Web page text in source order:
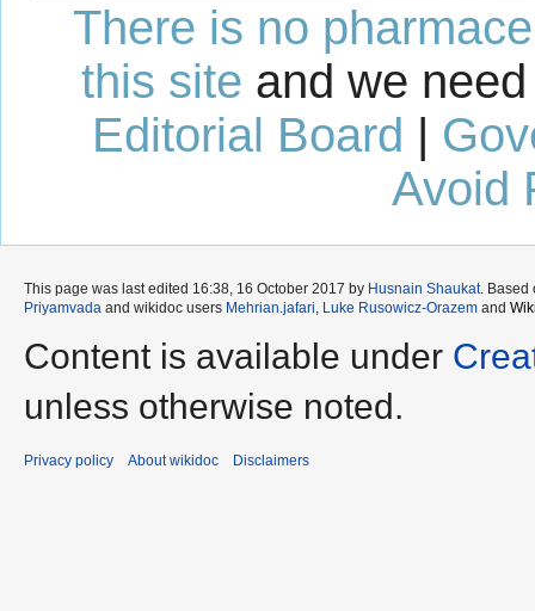
There is no
this site and we
Editorial Board |
Avoid
This page was last edited 16:38, 16 October 2017 by Husnain Shaukat. Based
Priyamvada and wikidoc users Mehrian.jafari, Luke Rusowicz-Orazem and
Content is available under
unless otherwise noted.
Privacy policy About wikidoc Disclaimers